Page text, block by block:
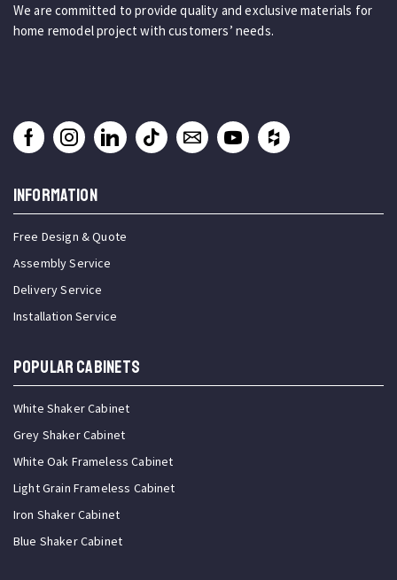
We are committed to provide quality and exclusive materials for
home remodel project with customers’ needs.
INFORMATION
Free Design & Quote
Assembly Service
Delivery Service
Installation Service
Popular Cabinets
White Shaker Cabinet
Grey Shaker Cabinet
White Oak Frameless Cabinet
Light Grain Frameless Cabinet
Iron Shaker Cabinet
Blue Shaker Cabinet